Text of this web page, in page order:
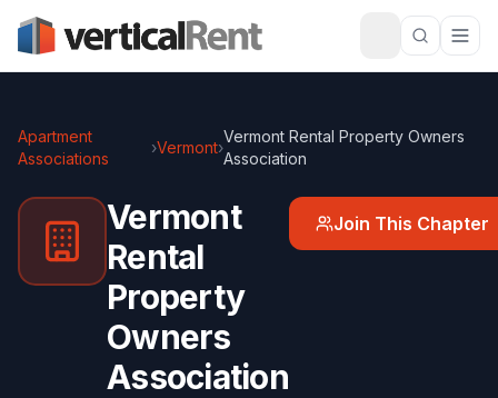
Apartment
Associations
›Vermont›
Vermont Rental Property Owners
Association
Vermont
Rental
Property
Owners
Association
Join This Chapter